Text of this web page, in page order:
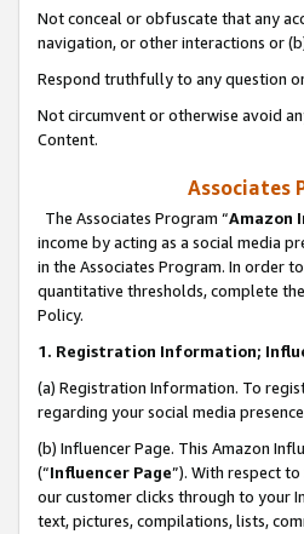
Not conceal or obfuscate that any
navigation, or other interactions or
Respond truthfully to any question
Not circumvent or otherwise avoid
Content.
Associates
The Associates Program “Amazon
income by acting as a social media
in the Associates Program. In order
quantitative thresholds, complete
Policy.
1. Registration Information;
(a) Registration Information. To
regarding your social media
(b) Influencer Page. This Amazon
(“Influencer Page”). With respect
our customer clicks through to your
text, pictures, compilations, lists,